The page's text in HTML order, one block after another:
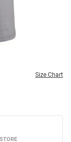
Size Chart